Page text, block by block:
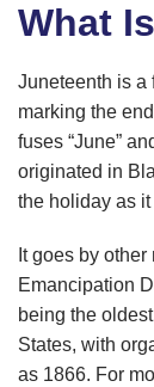
What
Juneteenth is a
marking the
fuses “June”
originated in
the holiday as
It goes by
Emancipation
being the
States, with
as 1866. For